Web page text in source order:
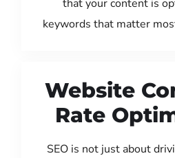
that your content is
keywords that matter
Website
Rate
SEO is not just about